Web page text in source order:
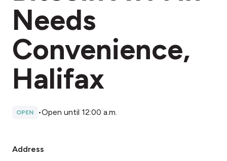
Needs
Convenience,
Halifax
OPEN •Open until 12:00 a.m.
Address